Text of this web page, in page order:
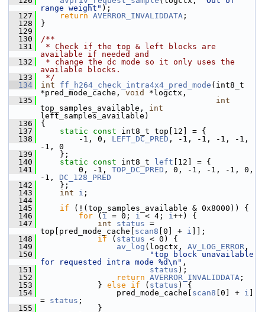
range weight" );
  127
return AVERROR_INVALIDDATA ;
  128
}
  129
  130
/**
  131
* Check if the top & left blocks are
available if needed and
  132
* change the dc mode so it only uses the
available blocks.
  133
*/
  134
int ff_h264_check_intra4x4_pred_mode (int8_t
*pred_mode_cache, void
*logctx,
  135
int
top_samples_available, int
left_samples_available)
  136
{
  137
static const int8_t top[12] = {
  138
-1, 0, LEFT_DC_PRED , -1, -1, -1, -1,
-1, 0
  139
};
  140
static const int8_t left [12] = {
  141
0, -1, TOP_DC_PRED , 0, -1, -1, -1, 0,
-1, DC_128_PRED
  142
};
  143
int i ;
  144
  145
if (!(top_samples_available & 0x8000)) {
  146
for ( i = 0; i < 4; i++) {
  147
int status =
top[pred_mode_cache[ scan8 [0] + i ]];
  148
if ( status < 0) {
  149
av_log (logctx, AV_LOG_ERROR ,
  150
"top block unavailable
for requested intra mode %d\n" ,
  151
status );
  152
return AVERROR_INVALIDDATA ;
  153
} else if ( status ) {
  154
pred_mode_cache[ scan8 [0] + i
= status ;
  155
}